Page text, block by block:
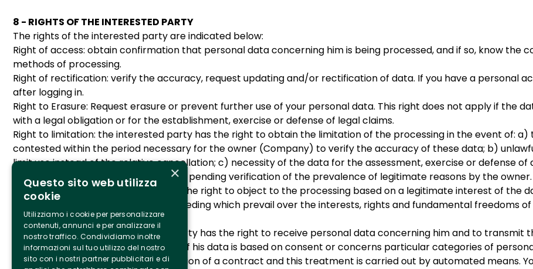
8 - RIGHTS OF THE INTERESTED PARTY
The rights of the interested party are indicated below:
Right of access: obtain confirmation that personal data concerning him is being processed, and if so, know the
methods of processing.
Right of rectification: verify the accuracy, request updating and/or rectification of data. If you have a personal
after logging in.
Right to Erasure: Request erasure or prevent further use of your personal data. This right does not apply if the
with a legal obligation or for the establishment, exercise or defense of legal claims.
Right to limitation: the interested party has the right to obtain the limitation of the processing in the event of:
contested within the period necessary for the owner (Company) to verify the accuracy of these data; b)
limit use instead of the relative cancellation; c) necessity of the data for the assessment, exercise or defense
to the processing, as indicated below, pending verification of the prevalence of legitimate reasons by the owner.
Right to object: the data subject has the right to object to the processing based on a legitimate interest of
latter of legitimate reasons for proceeding which prevail over the interests, rights and fundamental freedoms
defense of a right in court.
Right to portability: the interested party has the right to receive personal data concerning him and to
hypotheses in which the processing of his data is based on consent or concerns particular categories of
the treatment is based on the execution of a contract and this treatment is carried out by automated means.
×
Questo sito web utilizza
cookie
Utilizziamo i cookie per personalizzare
contenuti, annunci e per analizzare il
nostro traffico. Condividiamo inoltre
informazioni sul tuo utilizzo del nostro
sito con i nostri partner pubblicitari e di